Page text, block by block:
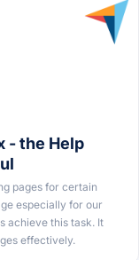
- the Help
pages for certain
especially for our
achieve this task. It
effectively.